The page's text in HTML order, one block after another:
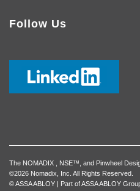
Follow Us
The NOMADIX , NSE™, and Pinwheel
©2026 Nomadix, Inc. All Rights Reserved.
© ASSA ABLOY | Part of ASSA ABLOY